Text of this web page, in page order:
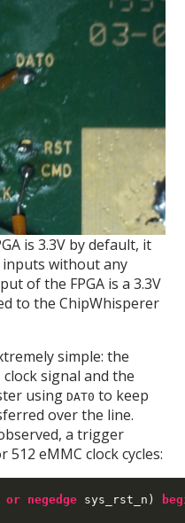
is 3.3V by default, it
inputs without any
of the FPGA is a 3.3V
to the ChipWhisperer
simple: the
clock signal and the
usingDAT0 to keep
over the line.
a trigger
eMMC clock cycles:
or negedge sys_rst_n )